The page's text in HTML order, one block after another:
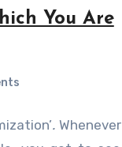
You Are
. Whenever